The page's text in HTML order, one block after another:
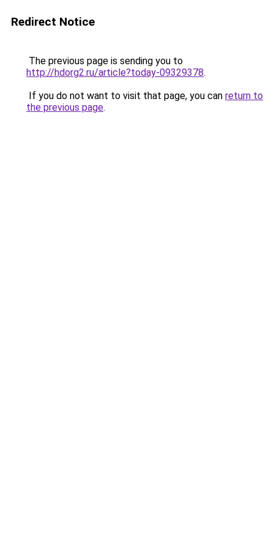
Redirect Notice
The previous page is sending you to
http://hdorg2.ru/article?today-09329378.
If you do not want to visit that page, you can return to
the previous page.